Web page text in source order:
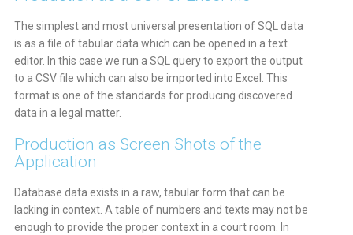
The simplest and most universal presentation of SQL data
is as a file of tabular data which can be opened in a text
editor. In this case we run a SQL query to export the output
to a CSV file which can also be imported into Excel. This
format is one of the standards for producing discovered
data in a legal matter.
Production as Screen Shots of the
Application
Database data exists in a raw, tabular form that can be
lacking in context. A table of numbers and texts may not be
enough to provide the proper context in a court room. In